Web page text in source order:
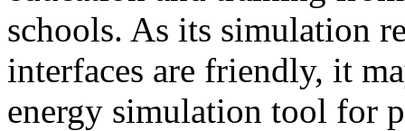
schools. As its simulation
interfaces are friendly, it
energy simulation tool for